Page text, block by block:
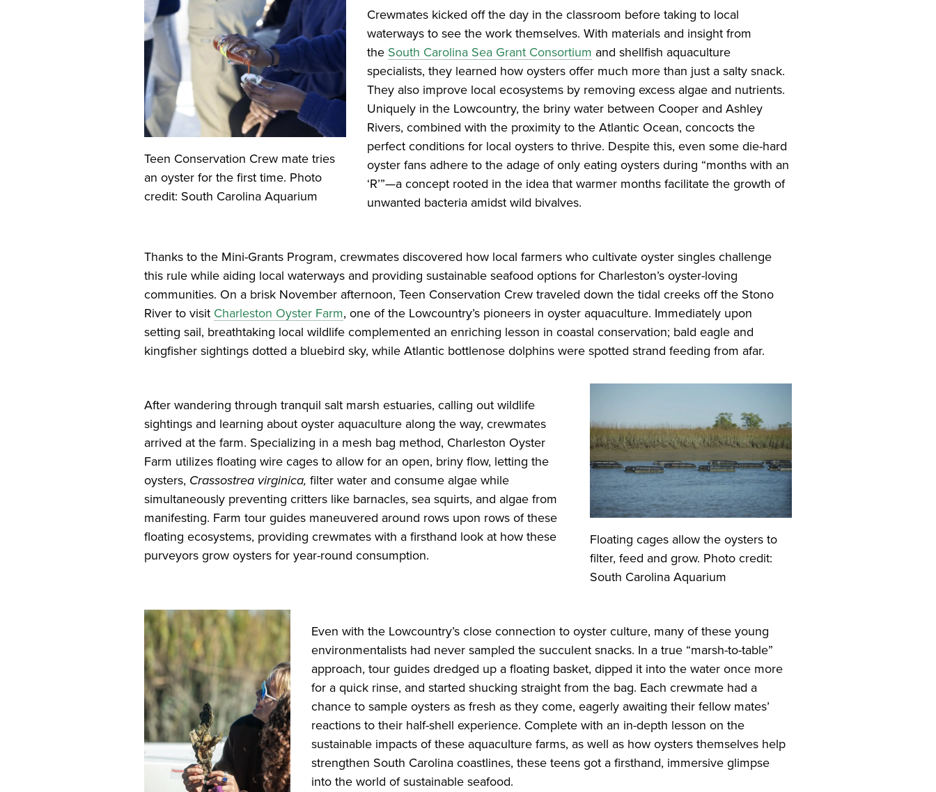
Teen Conservation Crew mate tries
an oyster for the first time. Photo
credit: South Carolina Aquarium
Crewmates kicked off the day in the classroom before taking to local
waterways to see the work themselves. With materials and insight from
the South Carolina Sea Grant Consortium and shellfish aquaculture
specialists, they learned how oysters offer much more than just a salty snack.
They also improve local ecosystems by removing excess algae and nutrients.
Uniquely in the Lowcountry, the briny water between Cooper and Ashley
Rivers, combined with the proximity to the Atlantic Ocean, concocts the
perfect conditions for local oysters to thrive. Despite this, even some die-hard
oyster fans adhere to the adage of only eating oysters during “months with an
‘R’”—a concept rooted in the idea that warmer months facilitate the growth of
unwanted bacteria amidst wild bivalves.
Thanks to the Mini-Grants Program, crewmates discovered how local farmers who cultivate oyster singles challenge
this rule while aiding local waterways and providing sustainable seafood options for Charleston’s oyster-loving
communities. On a brisk November afternoon, Teen Conservation Crew traveled down the tidal creeks off the Stono
River to visit Charleston Oyster Farm, one of the Lowcountry’s pioneers in oyster aquaculture. Immediately upon
setting sail, breathtaking local wildlife complemented an enriching lesson in coastal conservation; bald eagle and
kingfisher sightings dotted a bluebird sky, while Atlantic bottlenose dolphins were spotted strand feeding from afar.
After wandering through tranquil salt marsh estuaries, calling out wildlife
sightings and learning about oyster aquaculture along the way, crewmates
arrived at the farm. Specializing in a mesh bag method, Charleston Oyster
Farm utilizes floating wire cages to allow for an open, briny flow, letting the
oysters, Crassostrea virginica, filter water and consume algae while
simultaneously preventing critters like barnacles, sea squirts, and algae from
manifesting. Farm tour guides maneuvered around rows upon rows of these
floating ecosystems, providing crewmates with a firsthand look at how these
purveyors grow oysters for year-round consumption.
Floating cages allow the oysters to
filter, feed and grow. Photo credit:
South Carolina Aquarium
Even with the Lowcountry’s close connection to oyster culture, many of these young
environmentalists had never sampled the succulent snacks. In a true “marsh-to-table”
approach, tour guides dredged up a floating basket, dipped it into the water once more
for a quick rinse, and started shucking straight from the bag. Each crewmate had a
chance to sample oysters as fresh as they come, eagerly awaiting their fellow mates’
reactions to their half-shell experience. Complete with an in-depth lesson on the
sustainable impacts of these aquaculture farms, as well as how oysters themselves help
strengthen South Carolina coastlines, these teens got a firsthand, immersive glimpse
into the world of sustainable seafood.